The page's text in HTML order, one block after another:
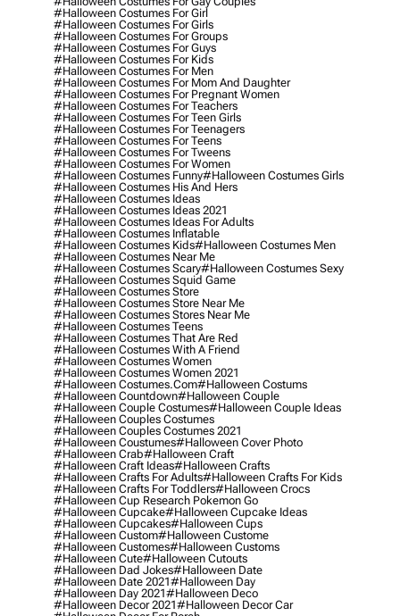
#halloween Costumes For Girl
#halloween Costumes For Girls
#halloween Costumes For Groups
#halloween Costumes For Guys
#halloween Costumes For Kids
#halloween Costumes For Men
#halloween Costumes For Mom And Daughter
#halloween Costumes For Pregnant Women
#halloween Costumes For Teachers
#halloween Costumes For Teen Girls
#halloween Costumes For Teenagers
#halloween Costumes For Teens
#halloween Costumes For Tweens
#halloween Costumes For Women
#halloween Costumes Funny#halloween Costumes Girls
#halloween Costumes His And Hers
#halloween Costumes Ideas
#halloween Costumes Ideas 2021
#halloween Costumes Ideas For Adults
#halloween Costumes Inflatable
#halloween Costumes Kids#halloween Costumes Men
#halloween Costumes Near Me
#halloween Costumes Scary#halloween Costumes Sexy
#halloween Costumes Squid Game
#halloween Costumes Store
#halloween Costumes Store Near Me
#halloween Costumes Stores Near Me
#halloween Costumes Teens
#halloween Costumes That Are Red
#halloween Costumes With A Friend
#halloween Costumes Women
#halloween Costumes Women 2021
#halloween Costumes.com#halloween Costums
#halloween Countdown#halloween Couple
#halloween Couple Costumes#halloween Couple Ideas
#halloween Couples Costumes
#halloween Couples Costumes 2021
#halloween Coustumes#halloween Cover Photo
#halloween Crab#halloween Craft
#halloween Craft Ideas#halloween Crafts
#halloween Crafts For Adults#halloween Crafts For Kids
#halloween Crafts For Toddlers#halloween Crocs
#halloween Cup Research Pokemon Go
#halloween Cupcake#halloween Cupcake Ideas
#halloween Cupcakes#halloween Cups
#halloween Custom#halloween Custome
#halloween Customes#halloween Customs
#halloween Cute#halloween Cutouts
#halloween Dad Jokes#halloween Date
#halloween Date 2021#halloween Day
#halloween Day 2021#halloween Deco
#halloween Decor 2021#halloween Decor Car